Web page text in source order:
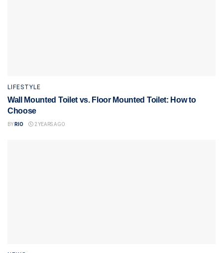
LIFESTYLE
Wall Mounted Toilet vs. Floor Mounted Toilet: How to
Choose
BY RIO 2 YEARS AGO